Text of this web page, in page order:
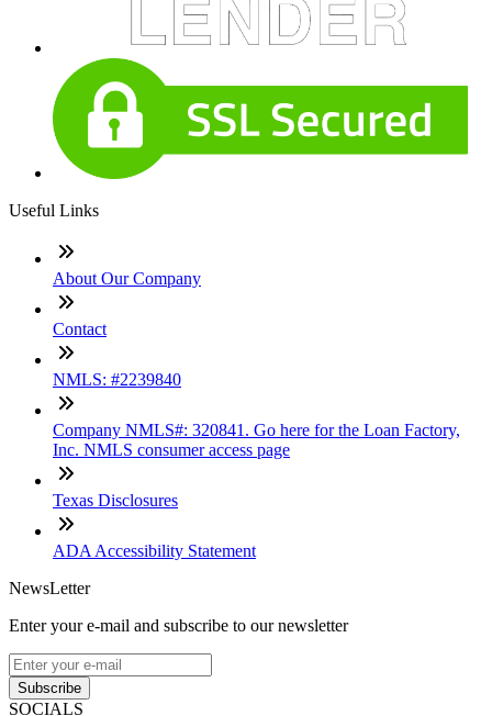
Useful Links
About Our Company
Contact
NMLS: #2239840
Company NMLS#: 320841. Go here for the Loan Factory,
Inc. NMLS consumer access page
Texas Disclosures
ADA Accessibility Statement
NewsLetter
Enter your e-mail and subscribe to our newsletter
Subscribe
SOCIALS